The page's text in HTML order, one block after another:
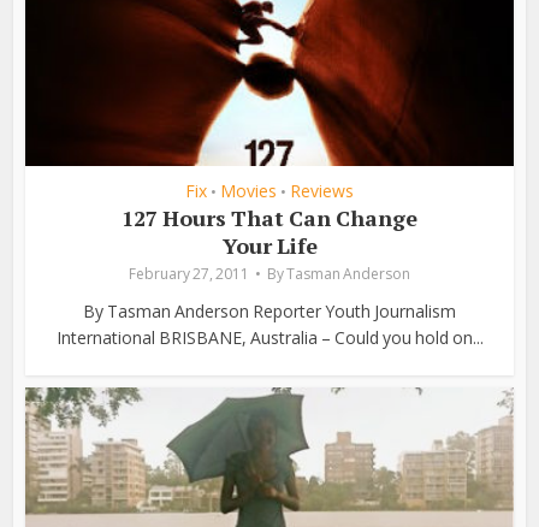
Fix • Movies • Reviews
127 Hours That Can Change
Your Life
February 27, 2011 ByTasman Anderson
By Tasman Anderson Reporter Youth Journalism
International BRISBANE, Australia – Could you hold on...